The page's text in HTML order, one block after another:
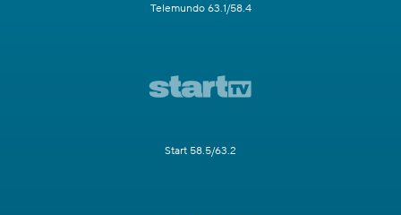
Telemundo 63.1/58.4
Start 58.5/63.2